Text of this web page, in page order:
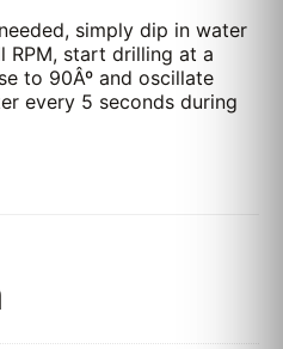
simply dip in water
start drilling at a
to 90Âº and oscillate
every 5 seconds during